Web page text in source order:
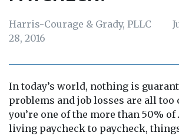
Harris-Courage & Grady, PLLC
28, 2016
In today’s world, nothing is
problems and job losses are all too
you’re one of the more than 50%
living paycheck to paycheck,